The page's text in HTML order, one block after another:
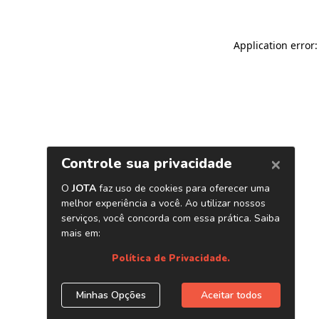
Application